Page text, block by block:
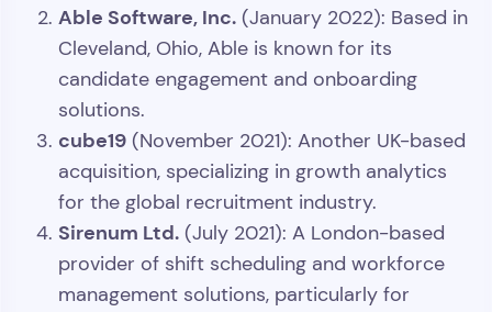
Able Software, Inc. (January 2022): Based in
Cleveland, Ohio, Able is known for its
candidate engagement and onboarding
solutions.
cube19 (November 2021): Another UK-based
acquisition, specializing in growth analytics
for the global recruitment industry.
Sirenum Ltd. (July 2021): A London-based
provider of shift scheduling and workforce
management solutions, particularly for